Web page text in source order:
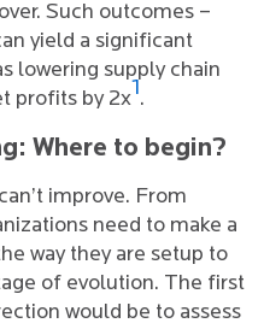
Such outcomes –
yield a significant
lowering supply chain
profits by 2x1.
Where to begin?
improve. From
need to make a
way they are setup to
of evolution. The first
would be to assess